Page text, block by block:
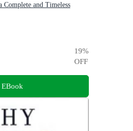
and Timeless
19%
OFF